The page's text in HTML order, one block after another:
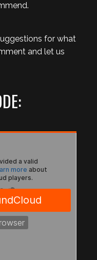
for what
and let us